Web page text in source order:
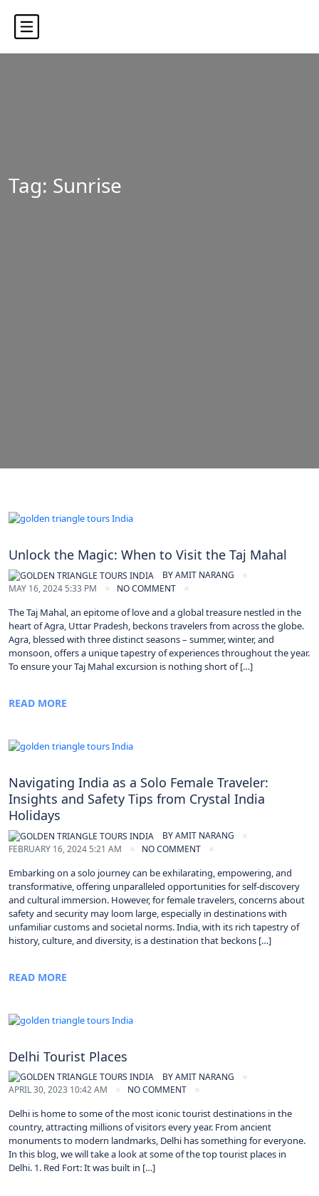
Tag: Sunrise
Unlock the Magic: When to Visit the Taj Mahal
BYAMIT NARANG
MAY 16, 2024 5:33 PM
NO COMMENT
The Taj Mahal, an epitome of love and a global treasure nestled in the
heart of Agra, Uttar Pradesh, beckons travelers from across the globe.
Agra, blessed with three distinct seasons – summer, winter, and
monsoon, offers a unique tapestry of experiences throughout the year.
To ensure your Taj Mahal excursion is nothing short of […]
READ MORE
Navigating India as a Solo Female Traveler:
Insights and Safety Tips from Crystal India
Holidays
BYAMIT NARANG
FEBRUARY 16, 2024 5:21 AM
NO COMMENT
Embarking on a solo journey can be exhilarating, empowering, and
transformative, offering unparalleled opportunities for self-discovery
and cultural immersion. However, for female travelers, concerns about
safety and security may loom large, especially in destinations with
unfamiliar customs and societal norms. India, with its rich tapestry of
history, culture, and diversity, is a destination that beckons […]
READ MORE
Delhi Tourist Places
BYAMIT NARANG
APRIL 30, 2023 10:42 AM
NO COMMENT
Delhi is home to some of the most iconic tourist destinations in the
country, attracting millions of visitors every year. From ancient
monuments to modern landmarks, Delhi has something for everyone.
In this blog, we will take a look at some of the top tourist places in
Delhi. 1. Red Fort: It was built in […]